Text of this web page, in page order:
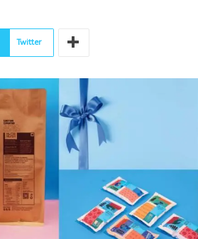
Twitter